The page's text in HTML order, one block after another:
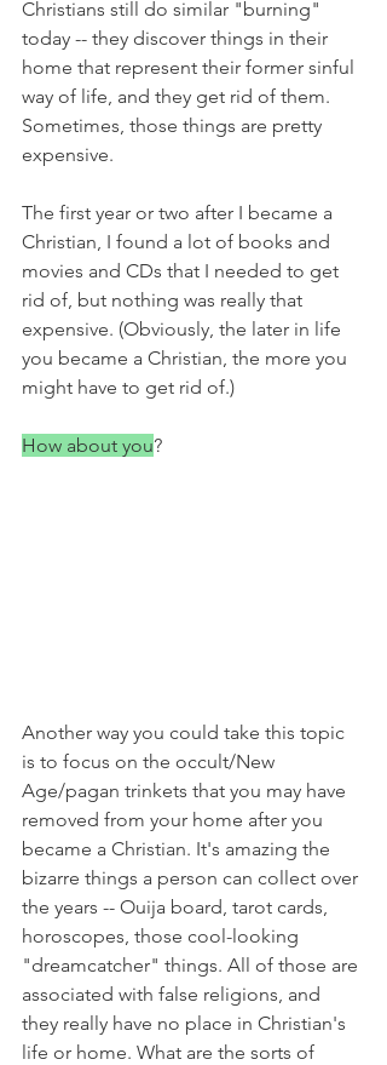
Christians still do similar "burning"
today -- they discover things in their
home that represent their former sinful
way of life, and they get rid of them.
Sometimes, those things are pretty
expensive.
The first year or two after I became a
Christian, I found a lot of books and
movies and CDs that I needed to get
rid of, but nothing was really that
expensive. (Obviously, the later in life
you became a Christian, the more you
might have to get rid of.)
How about you?
Another way you could take this topic
is to focus on the occult/New
Age/pagan trinkets that you may have
removed from your home after you
became a Christian. It's amazing the
bizarre things a person can collect over
the years -- Ouija board, tarot cards,
horoscopes, those cool-looking
"dreamcatcher" things. All of those are
associated with false religions, and
they really have no place in Christian's
life or home. What are the sorts of